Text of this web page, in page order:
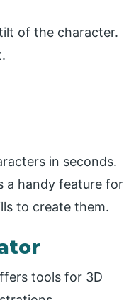
of the character.
in seconds.
a handy feature for
to create them.
tools for 3D